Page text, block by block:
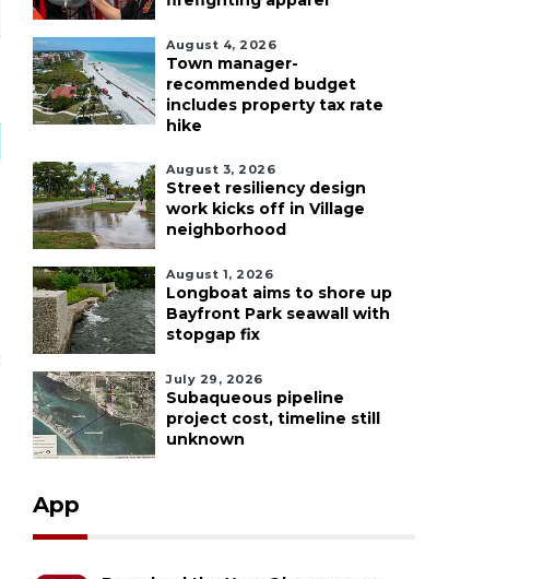
August 4, 2026
Town manager-
recommended budget
includes property tax rate
hike
August 3, 2026
Street resiliency design
work kicks off in Village
neighborhood
August 1, 2026
Longboat aims to shore up
Bayfront Park seawall with
stopgap fix
July 29, 2026
Subaqueous pipeline
project cost, timeline still
unknown
App